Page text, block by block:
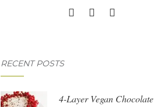
RECENT POSTS
4-Layer Vegan Chocolate